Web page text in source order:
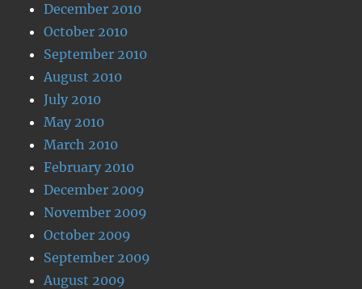
December 2010
October 2010
September 2010
August 2010
July 2010
May 2010
March 2010
February 2010
December 2009
November 2009
October 2009
September 2009
August 2009